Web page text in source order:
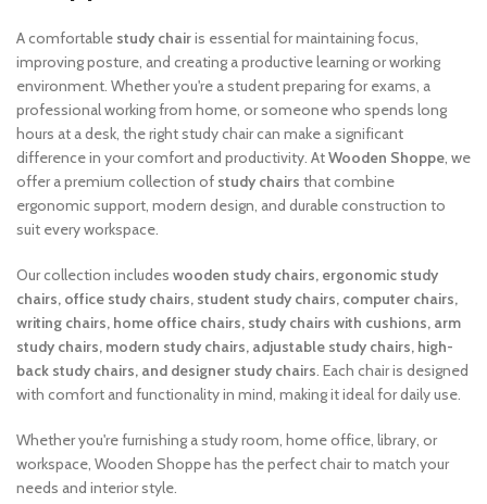
A comfortable study chairis essential for maintaining focus,
improving posture, and creating a productive learning or working
environment. Whether you're a student preparing for exams, a
professional working from home, or someone who spends long
hours at a desk, the right study chair can make a significant
difference in your comfort and productivity. AtWooden Shoppe, we
offer a premium collection of study chairs that combine
ergonomic support, modern design, and durable construction to
suit every workspace.
Our collection includes wooden study chairs, ergonomic study
chairs, office study chairs, student study chairs, computer chairs,
writing chairs, home office chairs, study chairs with cushions, arm
study chairs, modern study chairs, adjustable study chairs, high-
back study chairs, and designer study chairs. Each chair is designed
with comfort and functionality in mind, making it ideal for daily use.
Whether you're furnishing a study room, home office, library, or
workspace, Wooden Shoppe has the perfect chair to match your
needs and interior style.